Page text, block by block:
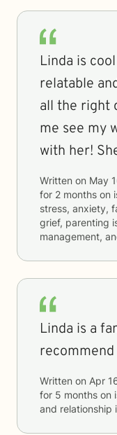
Linda is
relatable
all the right
me see my
with her!
Written on May
for 2 months on
stress, anxiety,
grief, parenting
management,
Linda is a
recommend
Written on Apr
for 5 months on
and relationship